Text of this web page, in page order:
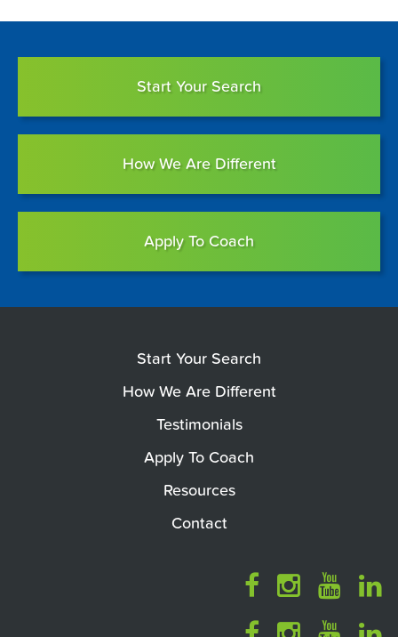
Start Your Search
How We Are Different
Apply To Coach
Start Your Search
How We Are Different
Testimonials
Apply To Coach
Resources
Contact